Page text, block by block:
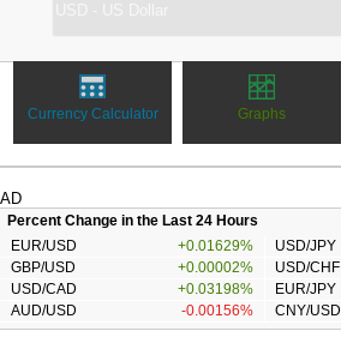
Currency Calculator Graphs
AD
Percent Change in the Last 24 Hours
EUR/USD
+0.01629% USD/JPY
GBP/USD
+0.00002% USD/CHF
USD/CAD
+0.03198% EUR/JPY
AUD/USD
-0.00156% CNY/USD